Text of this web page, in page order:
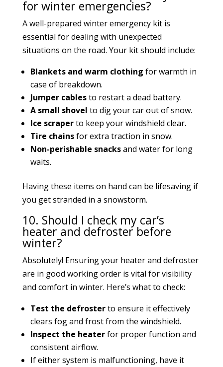
for winter emergencies?
A well-prepared winter emergency kit is
essential for dealing with unexpected
situations on the road. Your kit should include:
Blankets and warm clothing for warmth in
case of breakdown.
Jumper cablesto restart a dead battery.
A small shovel to dig your car out of snow.
Ice scraperto keep your windshield clear.
Tire chainsfor extra traction in snow.
Non-perishable snacksand water for long
waits.
Having these items on hand can be lifesaving if
you get stranded in a snowstorm.
10. Should I check my car’s
heater and defroster before
winter?
Absolutely! Ensuring your heater and defroster
are in good working order is vital for visibility
and comfort in winter. Here’s what to check:
Test the defrosterto ensure it effectively
clears fog and frost from the windshield.
Inspect the heaterfor proper function and
consistent airflow.
If either system is malfunctioning, have it